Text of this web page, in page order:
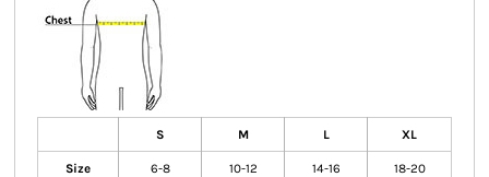
S M L XL
Size 6-8 10-12 14-16 18-20